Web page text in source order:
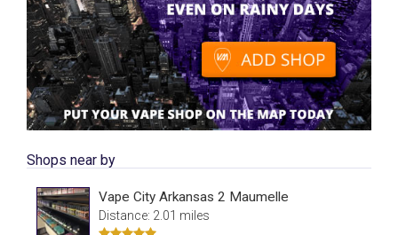
Shops near by
Vape City Arkansas 2 Maumelle
Distance: 2.01 miles